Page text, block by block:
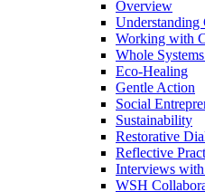
Overview
Understanding
Working with
Whole
Eco-Healing
Gentle Action
Social
Sustainability
Restorative
Reflective
Interviews
WSH